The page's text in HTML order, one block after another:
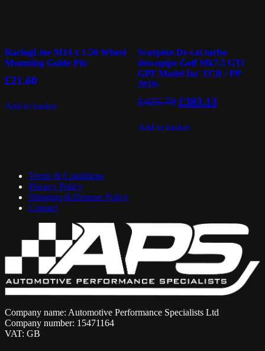
RacingLine M14 x 1.50 Wheel
Mounting Guide Pin
£21.60
Add to basket
Scorpion De-cat turbo
downpipe Golf Mk7.5 GTi
GPF Model Inc TCR / PP
2019-
£425.70 Original
price
£425.70.
£383.13Current
price
Add to basket
Terms & Conditions
Privacy Policy
Shipping & Returns Policy
Contact
Company name: Automotive Performance Specialists Ltd
Company number: 15471164
VAT: GB